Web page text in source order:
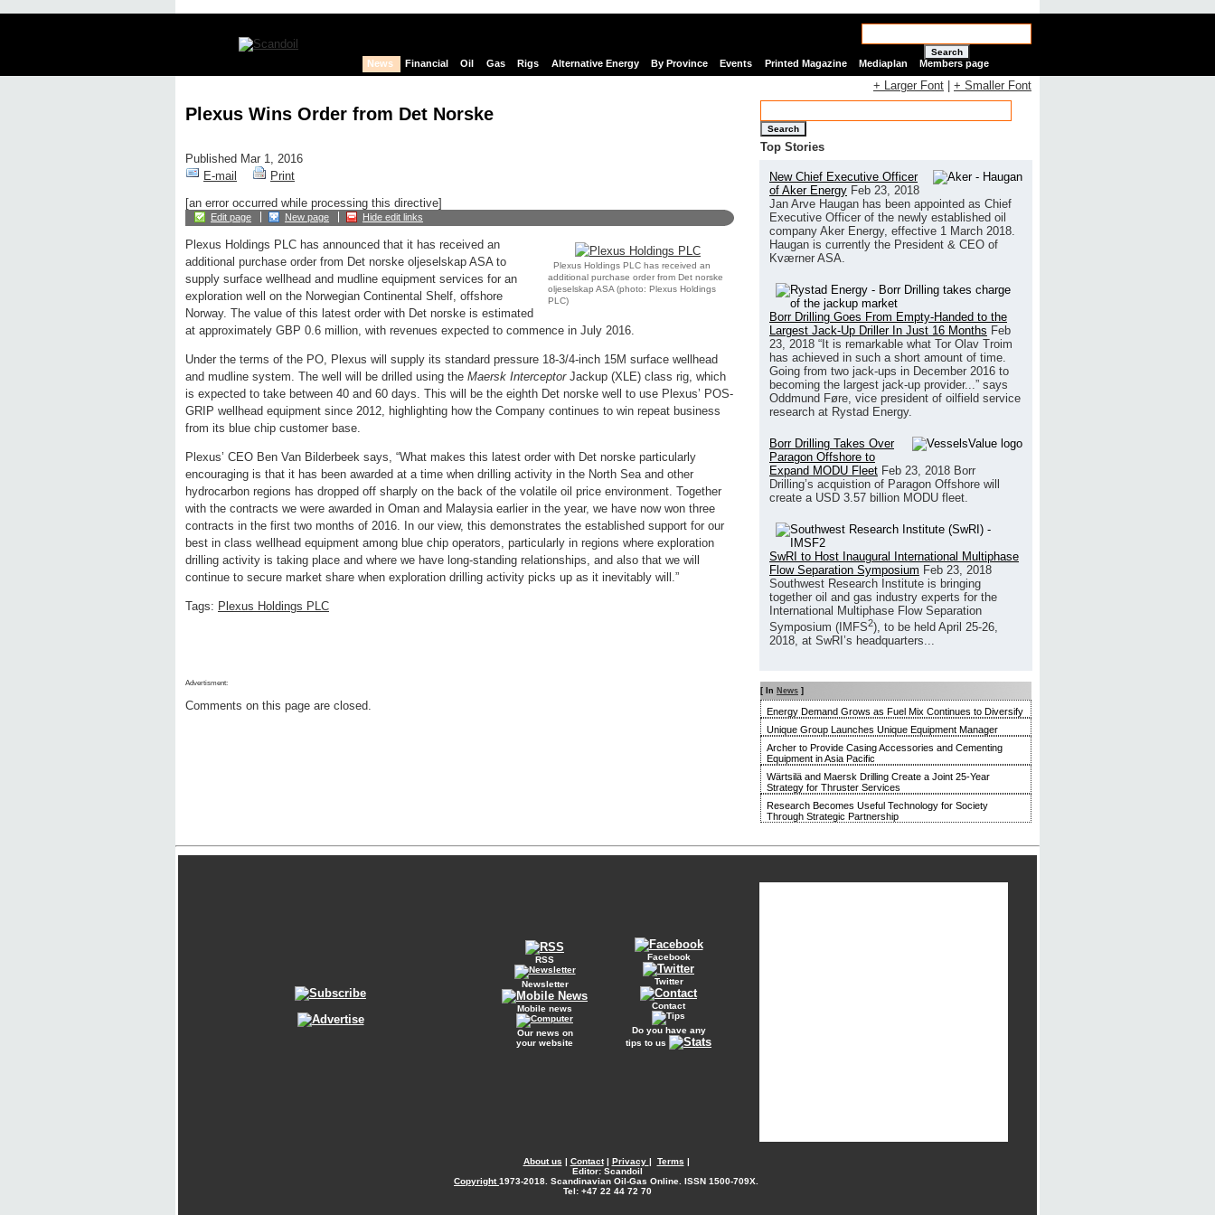
Search
News Financial Oil Gas Rigs Alternative Energy By Province Events Printed Magazine Mediaplan Members page
Plexus Wins Order from Det Norske
Published Mar 1, 2016
E-mail
Print
[an error occurred while processing this directive]
Edit page New page Hide edit links
Plexus Holdings PLC has received an
additional purchase order from Det norske
oljeselskap ASA (photo: Plexus Holdings
PLC)
Plexus Holdings PLC has announced that it has received an
additional purchase order from Det norske oljeselskap ASA to
supply surface wellhead and mudline equipment services for an
exploration well on the Norwegian Continental Shelf, offshore
Norway. The value of this latest order with Det norske is estimated
at approximately GBP 0.6 million, with revenues expected to commence in July 2016.
Under the terms of the PO, Plexus will supply its standard pressure 18-3/4-inch 15M surface wellhead
and mudline system. The well will be drilled using the Maersk InterceptorJackup (XLE) class rig, which
is expected to take between 40 and 60 days. This will be the eighth Det norske well to use Plexus’ POS-
GRIP wellhead equipment since 2012, highlighting how the Company continues to win repeat business
from its blue chip customer base.
Plexus’ CEO Ben Van Bilderbeek says, “What makes this latest order with Det norske particularly
encouraging is that it has been awarded at a time when drilling activity in the North Sea and other
hydrocarbon regions has dropped off sharply on the back of the volatile oil price environment. Together
with the contracts we were awarded in Oman and Malaysia earlier in the year, we have now won three
contracts in the first two months of 2016. In our view, this demonstrates the established support for our
best in class wellhead equipment among blue chip operators, particularly in regions where exploration
drilling activity is taking place and where we have long-standing relationships, and also that we will
continue to secure market share when exploration drilling activity picks up as it inevitably will.”
Tags: Plexus Holdings PLC
Advertisment:
Comments on this page are closed.
+ Larger Font + Smaller Font
Search
Top Stories
New Chief Executive Officer
of Aker Energy Feb 23, 2018
Jan Arve Haugan has been appointed as Chief
Executive Officer of the newly established oil
company Aker Energy, effective 1 March 2018.
Haugan is currently the President & CEO of
Kværner ASA.
Borr Drilling Goes From Empty-Handed to the
Largest Jack-Up Driller In Just 16 Months Feb
23, 2018 “It is remarkable what Tor Olav Troim
has achieved in such a short amount of time.
Going from two jack-ups in December 2016 to
becoming the largest jack-up provider...” says
Oddmund Føre, vice president of oilfield service
research at Rystad Energy.
Borr Drilling Takes Over
Paragon Offshore to
Expand MODU Fleet Feb 23, 2018 Borr
Drilling’s acquistion of Paragon Offshore will
create a USD 3.57 billion MODU fleet.
SwRI to Host Inaugural International Multiphase
Flow Separation Symposium Feb 23, 2018
Southwest Research Institute is bringing
together oil and gas industry experts for the
International Multiphase Flow Separation
Symposium (IMFS2), to be held April 25-26,
2018, at SwRI’s headquarters...
[ In News ]
Energy Demand Grows as Fuel Mix Continues to Diversify
Unique Group Launches Unique Equipment Manager
Archer to Provide Casing Accessories and Cementing
Equipment in Asia Pacific
Wärtsilä and Maersk Drilling Create a Joint 25-Year
Strategy for Thruster Services
Research Becomes Useful Technology for Society
Through Strategic Partnership
RSS
Newsletter
Mobile news
Our news on
your website
Facebook
Twitter
Contact
Do you have any
tips to us
About us | Contact| Privacy | Terms |
Editor: Scandoil
Copyright1973-2018. Scandinavian Oil-Gas Online. ISSN 1500-709X.
Tel: +47 22 44 72 70